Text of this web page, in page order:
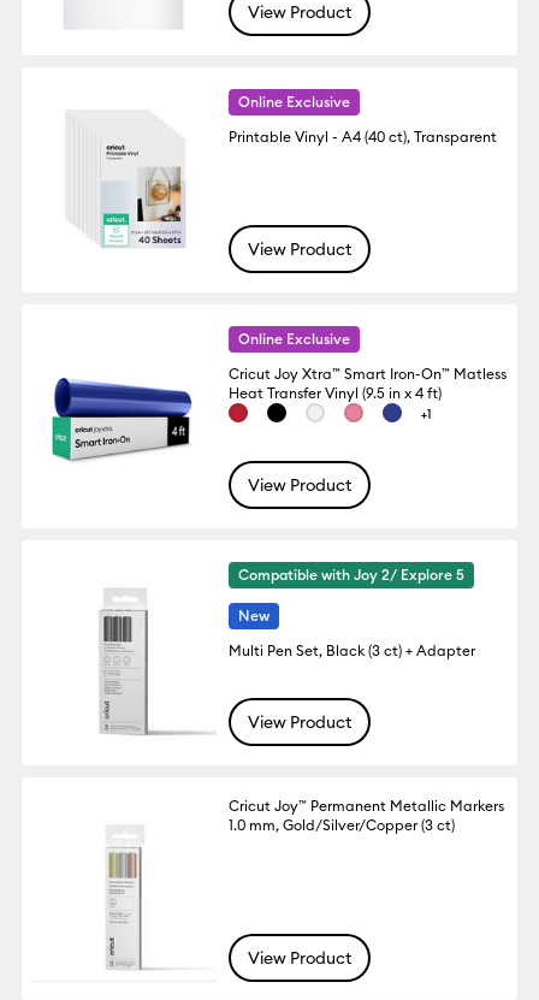
View Product
Online Exclusive
Printable Vinyl - A4 (40 ct), Transparent
View Product
Online Exclusive
Cricut Joy Xtra™ Smart Iron-On™ Matless
Heat Transfer Vinyl (9.5 in x 4 ft)
+1
View Product
Compatible with Joy 2/ Explore 5
New
Multi Pen Set, Black (3 ct) + Adapter
View Product
Cricut Joy™ Permanent Metallic Markers
1.0 mm, Gold/Silver/Copper (3 ct)
View Product